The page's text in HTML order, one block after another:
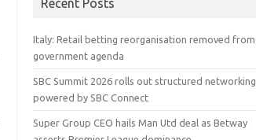
Italy: Retail betting reorganisation removed from
government agenda
SBC Summit 2026 rolls out structured networking,
powered by SBC Connect
Super Group CEO hails Man Utd deal as Betway